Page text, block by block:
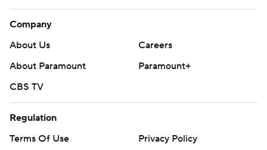
Company
About Us
Careers
About Paramount
Paramount+
CBS TV
Regulation
Terms Of Use
Privacy Policy